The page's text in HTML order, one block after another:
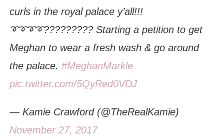
curls in the royal palace y’all!!!
➰➰➰➰????????? Starting a petition to get
Meghan to wear a fresh wash & go around
the palace.#MeghanMarkle
pic.twitter.com/5QyRed0VDJ
— Kamie Crawford (@TheRealKamie)
November 27, 2017